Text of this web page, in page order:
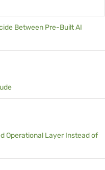
Between Pre-Built AI
Operational Layer Instead of